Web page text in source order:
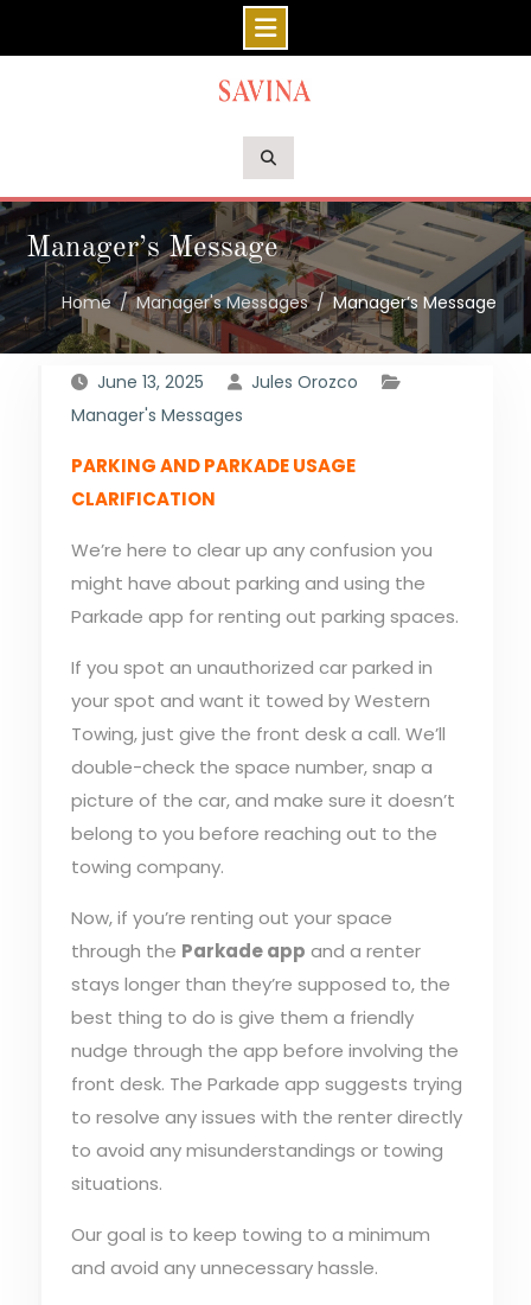
Manager’s Message
Home Manager's Messages Manager’s Message
June 13, 2025
Jules Orozco
Manager's Messages
PARKING AND PARKADE USAGE
CLARIFICATION
We’re here to clear up any confusion you
might have about parking and using the
Parkade app for renting out parking spaces.
If you spot an unauthorized car parked in
your spot and want it towed by Western
Towing, just give the front desk a call. We’ll
double-check the space number, snap a
picture of the car, and make sure it doesn’t
belong to you before reaching out to the
towing company.
Now, if you’re renting out your space
through the Parkade app and a renter
stays longer than they’re supposed to, the
best thing to do is give them a friendly
nudge through the app before involving the
front desk. The Parkade app suggests trying
to resolve any issues with the renter directly
to avoid any misunderstandings or towing
situations.
Our goal is to keep towing to a minimum
and avoid any unnecessary hassle.